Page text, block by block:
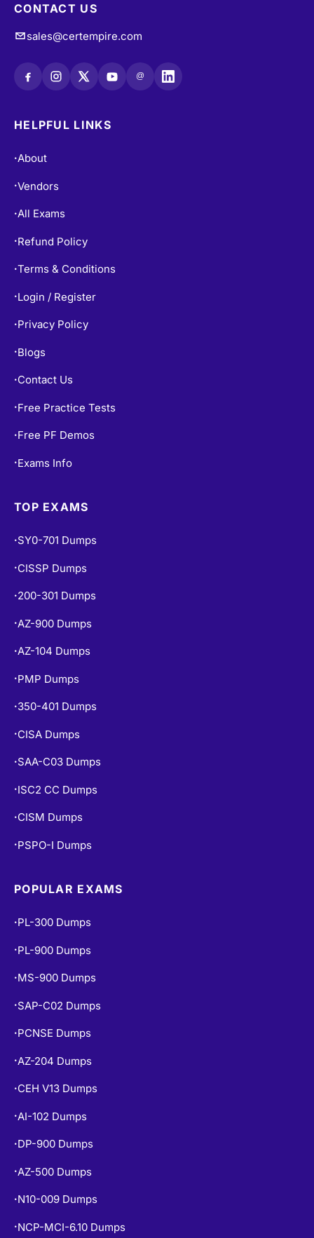
CONTACT US
sales@certempire.com
@
HELPFUL LINKS
•About
•Vendors
•All Exams
• Refund Policy
•Terms & Conditions
• Login / Register
• Privacy Policy
• Blogs
• Contact Us
• Free Practice Tests
• Free PF Demos
• Exams Info
TOP EXAMS
• SY0-701 Dumps
• CISSP Dumps
• 200-301 Dumps
•AZ-900 Dumps
•AZ-104 Dumps
• PMP Dumps
• 350-401 Dumps
• CISA Dumps
• SAA-C03 Dumps
• ISC2 CC Dumps
• CISM Dumps
• PSPO-I Dumps
POPULAR EXAMS
• PL-300 Dumps
• PL-900 Dumps
• MS-900 Dumps
• SAP-C02 Dumps
• PCNSE Dumps
•AZ-204 Dumps
• CEH V13 Dumps
•AI-102 Dumps
• DP-900 Dumps
•AZ-500 Dumps
• N10-009 Dumps
• NCP-MCI-6.10 Dumps